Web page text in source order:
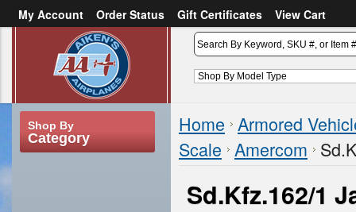
My Account Order Status Gift Certificates
View Cart
Create an account
Shop By
Category
Home Armored
Scale Amercom
Sd.Kfz.162/1